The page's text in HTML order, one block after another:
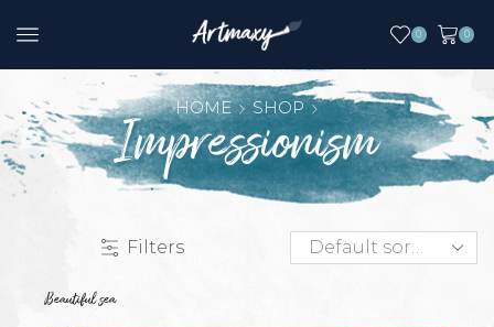
0 0
HOME SHOP
Impressionism
Filters
Beautiful sea